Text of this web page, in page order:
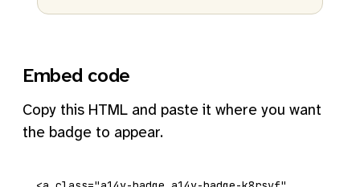
Embed code
Copy this HTML and paste it where you want
the badge to appear.